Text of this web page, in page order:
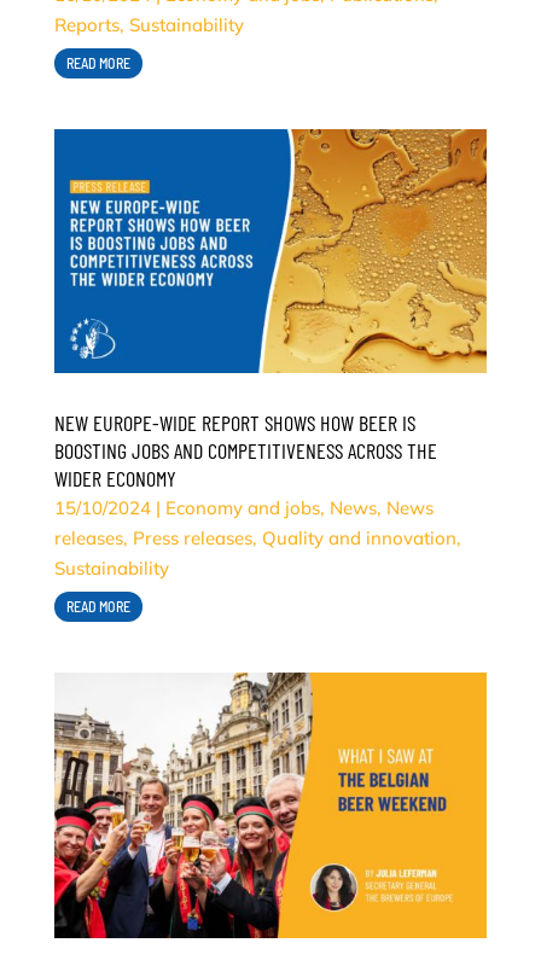
Reports, Sustainability
READ MORE
NEW EUROPE-WIDE REPORT SHOWS HOW BEER IS
BOOSTING JOBS AND COMPETITIVENESS ACROSS THE
WIDER ECONOMY
15/10/2024| Economy and jobs, News, News
releases, Press releases, Quality and innovation,
Sustainability
READ MORE